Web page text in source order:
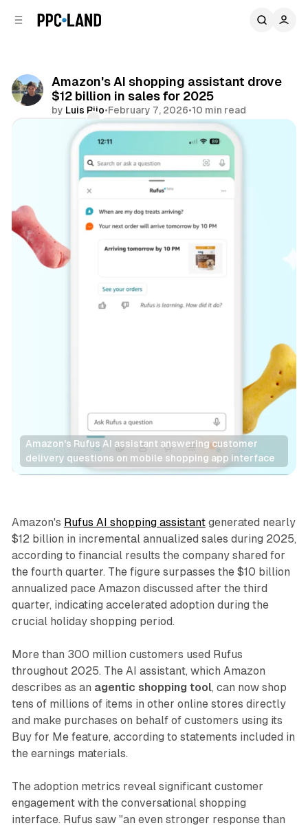
Amazon's AI shopping assistant drove
$12 billion in sales for 2025
by Luis Rijo•February 7, 2026•10 min read
Comments
Share
Amazon's Rufus AI assistant answering customer
delivery questions on mobile shopping app interface
Retail AI
Amazon's Rufus AI shopping assistantgenerated nearly
$12 billion in incremental annualized sales during 2025,
according to financial results the company shared for
the fourth quarter. The figure surpasses the $10 billion
annualized pace Amazon discussed after the third
quarter, indicating accelerated adoption during the
crucial holiday shopping period.
More than 300 million customers used Rufus
throughout 2025. The AI assistant, which Amazon
describes as an agentic shopping tool, can now shop
tens of millions of items in other online stores directly
and make purchases on behalf of customers using its
Buy for Me feature, according to statements included in
the earnings materials.
The adoption metrics reveal significant customer
engagement with the conversational shopping
interface. Rufus saw "an even stronger response than